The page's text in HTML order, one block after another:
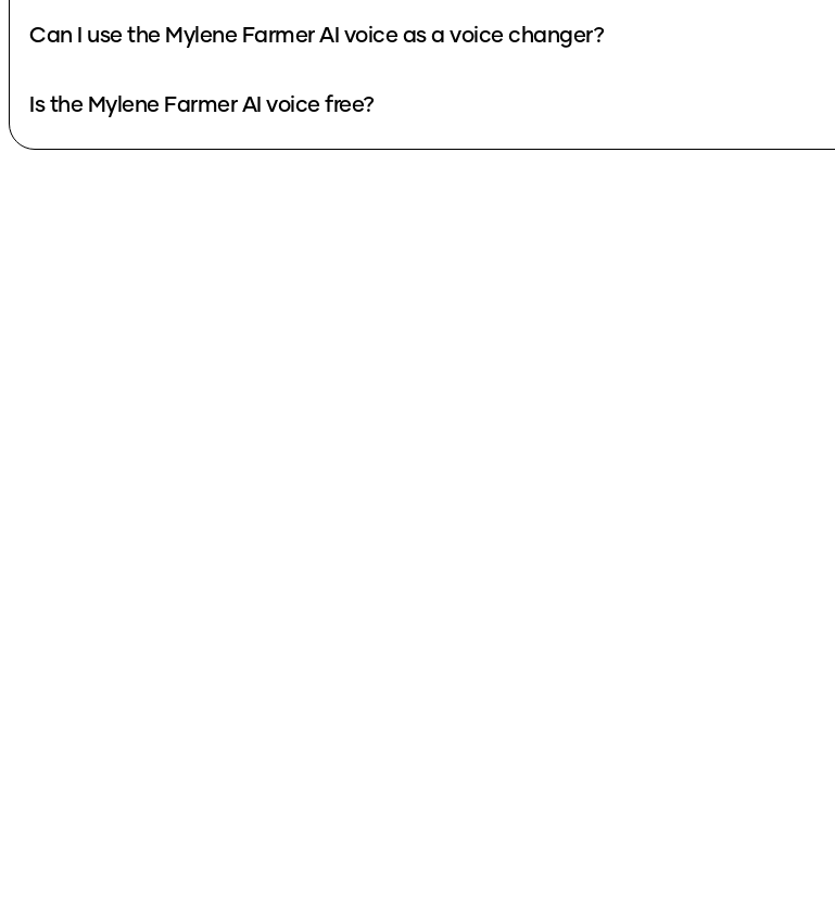
Can I use the Mylene Farmer AI voice as a voice changer?
Is the Mylene Farmer AI voice free?